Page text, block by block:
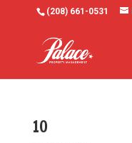
(208) 661-0531
10